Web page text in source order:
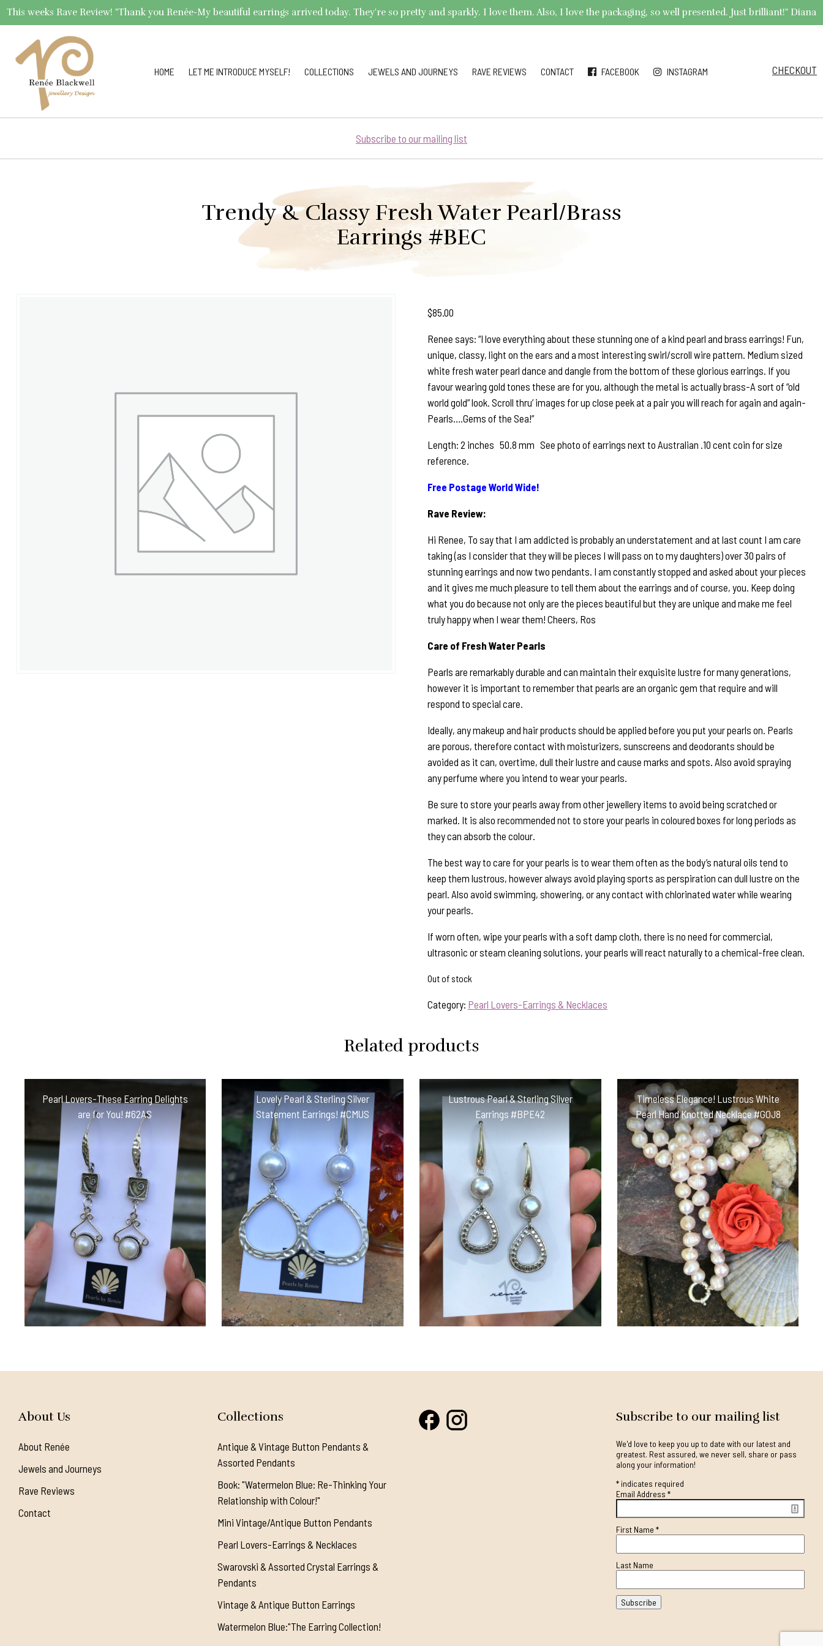
This weeks Rave Review! "Thank you Renée-My beautiful earrings arrived today. They're so pretty and sparkly. I love them. Also, I love the packaging, so well presented. Just brilliant!" Diana
HOME LET ME INTRODUCE MYSELF! COLLECTIONS JEWELS AND JOURNEYS RAVE REVIEWS CONTACT FACEBOOK INSTAGRAM CHECKOUT
Subscribe to our mailing list
Trendy & Classy Fresh Water Pearl/Brass
Earrings #BEC
$85.00
Renee says: “I love everything about these stunning one of a kind pearl and brass earrings! Fun,
unique, classy, light on the ears and a most interesting swirl/scroll wire pattern. Medium sized
white fresh water pearl dance and dangle from the bottom of these glorious earrings. If you
favour wearing gold tones these are for you, although the metal is actually brass-A sort of “old
world gold” look. Scroll thru’ images for up close peek at a pair you will reach for again and again-
Pearls….Gems of the Sea!”
Length: 2 inches 50.8 mm See photo of earrings next to Australian .10 cent coin for size
reference.
Free Postage World Wide!
Rave Review:
Hi Renee, To say that I am addicted is probably an understatement and at last count I am care
taking (as I consider that they will be pieces I will pass on to my daughters) over 30 pairs of
stunning earrings and now two pendants. I am constantly stopped and asked about your pieces
and it gives me much pleasure to tell them about the earrings and of course, you. Keep doing
what you do because not only are the pieces beautiful but they are unique and make me feel
truly happy when I wear them! Cheers, Ros
Care of Fresh Water Pearls
Pearls are remarkably durable and can maintain their exquisite lustre for many generations,
however it is important to remember that pearls are an organic gem that require and will
respond to special care.
Ideally, any makeup and hair products should be applied before you put your pearls on. Pearls
are porous, therefore contact with moisturizers, sunscreens and deodorants should be
avoided as it can, overtime, dull their lustre and cause marks and spots. Also avoid spraying
any perfume where you intend to wear your pearls.
Be sure to store your pearls away from other jewellery items to avoid being scratched or
marked. It is also recommended not to store your pearls in coloured boxes for long periods as
they can absorb the colour.
The best way to care for your pearls is to wear them often as the body’s natural oils tend to
keep them lustrous, however always avoid playing sports as perspiration can dull lustre on the
pearl. Also avoid swimming, showering, or any contact with chlorinated water while wearing
your pearls.
If worn often, wipe your pearls with a soft damp cloth, there is no need for commercial,
ultrasonic or steam cleaning solutions, your pearls will react naturally to a chemical-free clean.
Out of stock
Category: Pearl Lovers-Earrings & Necklaces
Related products
Pearl Lovers-These Earring Delights
are for You! #62AS
Lovely Pearl & Sterling Silver
Statement Earrings! #CMUS
Lustrous Pearl & Sterling Silver
Earrings #BPE42
Timeless Elegance! Lustrous White
Pearl Hand Knotted Necklace #GOJ8
About Us
About Renée
Jewels and Journeys
Rave Reviews
Contact
Collections
Antique & Vintage Button Pendants &
Assorted Pendants
Book: "Watermelon Blue: Re-Thinking Your
Relationship with Colour!"
Mini Vintage/Antique Button Pendants
Pearl Lovers-Earrings & Necklaces
Swarovski & Assorted Crystal Earrings &
Pendants
Vintage & Antique Button Earrings
Watermelon Blue:"The Earring Collection!
Subscribe to our mailing list
We'd love to keep you up to date with our latest and
greatest. Rest assured, we never sell, share or pass
along your information!
*indicates required
Email Address *
First Name *
Last Name